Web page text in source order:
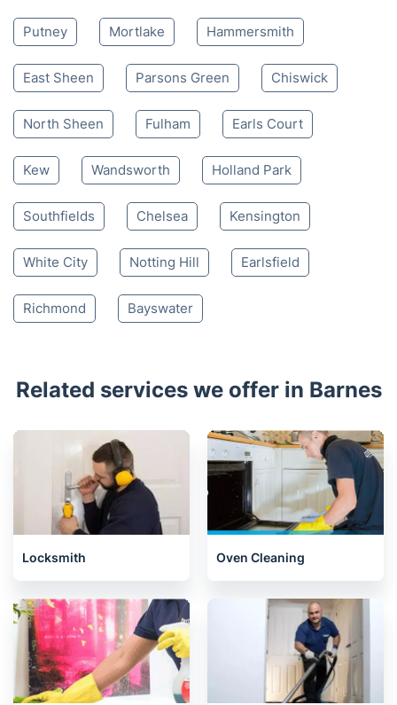
Putney Mortlake Hammersmith
East Sheen Parsons Green Chiswick
North Sheen Fulham Earls Court
Kew Wandsworth Holland Park
Southfields Chelsea Kensington
White City Notting Hill Earlsfield
Richmond Bayswater
Related services we offer in Barnes
Locksmith Oven Cleaning